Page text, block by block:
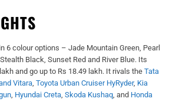
6 colour options – Jade Mountain Green, Pearl
Black, Sunset Red and River Blue. Its
and go up to Rs 18.49 lakh. It rivals the Tata
Vitara Toyota Urban Cruiser HyRyder, Kia
Hyundai Creta Skoda Kushaq , and Honda